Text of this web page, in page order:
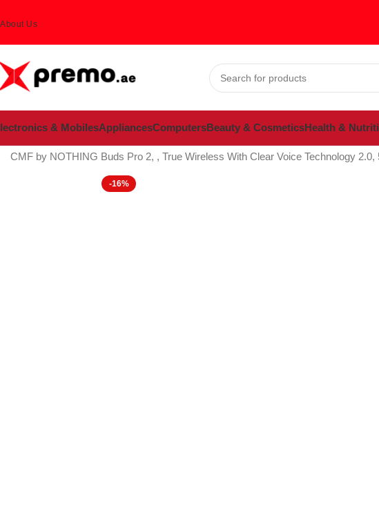
About Us
& MobilesAppliancesComputersBeauty & CosmeticsHealth &
CMF by NOTHING Buds Pro 2, , True Wireless With Clear Voice Technology
-16%